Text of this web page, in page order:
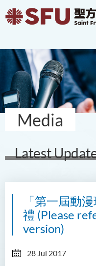
Media
Latest
「第一屆動
禮 (Please
version)
28 Jul 2017